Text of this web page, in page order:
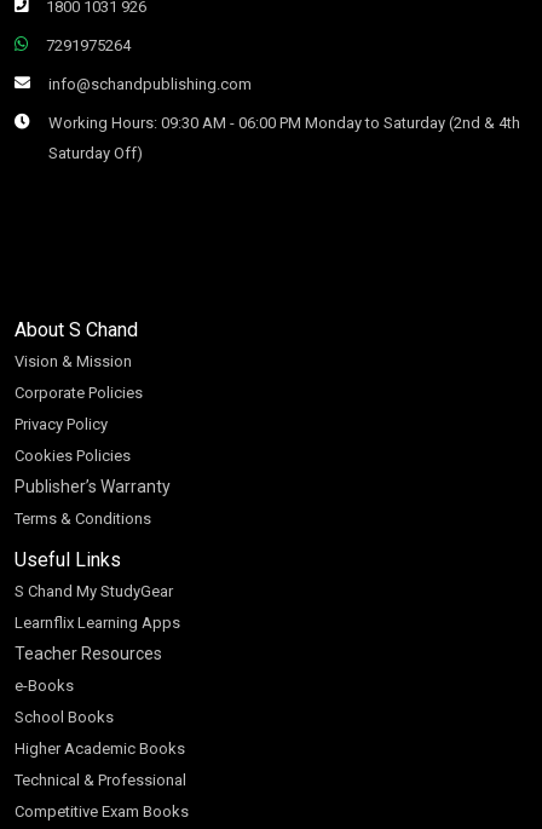
1800 1031 926
7291975264
info@schandpublishing.com
Working Hours: 09:30 AM - 06:00 PM Monday to Saturday (2nd & 4th
Saturday Off)
About S Chand
Vision & Mission
Corporate Policies
Privacy Policy
Cookies Policies
Publisher’s Warranty
Terms & Conditions
Useful Links
S Chand My StudyGear
Learnflix Learning Apps
Teacher Resources
e-Books
School Books
Higher Academic Books
Technical & Professional
Competitive Exam Books